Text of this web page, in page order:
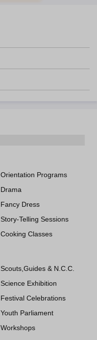
Orientation Programs
Drama
Fancy Dress
Story-Telling Sessions
Cooking Classes
Scouts,Guides & N.C.C.
Science Exhibition
Festival Celebrations
Youth Parliament
Workshops